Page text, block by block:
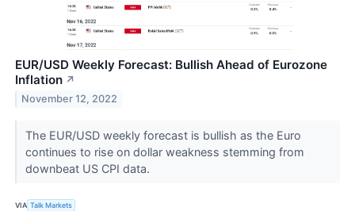
EUR/USD Weekly Forecast: Bullish Ahead of Eurozone
Inflation ↗
November 12, 2022
The EUR/USD weekly forecast is bullish as the Euro
continues to rise on dollar weakness stemming from
downbeat US CPI data.
VIA Talk Markets